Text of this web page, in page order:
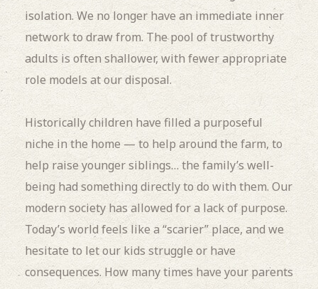
isolation. We no longer have an immediate inner
network to draw from. The pool of trustworthy
adults is often shallower, with fewer appropriate
role models at our disposal.
Historically children have filled a purposeful
niche in the home — to help around the farm, to
help raise younger siblings… the family’s well-
being had something directly to do with them. Our
modern society has allowed for a lack of purpose.
Today’s world feels like a “scarier” place, and we
hesitate to let our kids struggle or have
consequences. How many times have your parents